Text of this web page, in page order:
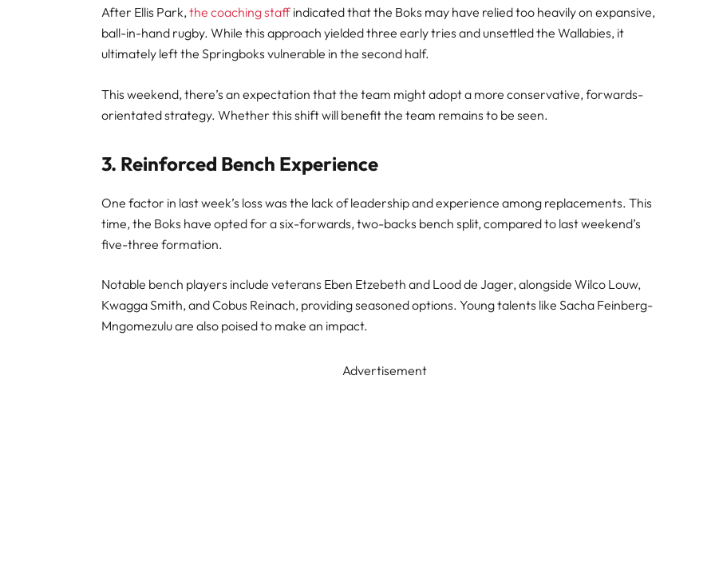
After Ellis Park,the coaching staff indicated that the Boks may have relied too heavily on expansive,
ball-in-hand rugby. While this approach yielded three early tries and unsettled the Wallabies, it
ultimately left the Springboks vulnerable in the second half.
This weekend, there’s an expectation that the team might adopt a more conservative, forwards-
orientated strategy. Whether this shift will benefit the team remains to be seen.
3. Reinforced Bench Experience
One factor in last week’s loss was the lack of leadership and experience among replacements. This
time, the Boks have opted for a six-forwards, two-backs bench split, compared to last weekend’s
five-three formation.
Notable bench players include veterans Eben Etzebeth and Lood de Jager, alongside Wilco Louw,
Kwagga Smith, and Cobus Reinach, providing seasoned options. Young talents like Sacha Feinberg-
Mngomezulu are also poised to make an impact.
Advertisement